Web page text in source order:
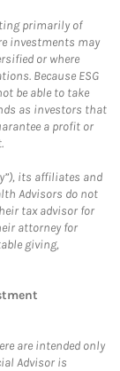
primarily of
investments may
or where
Because ESG
be able to take
as investors that
a profit or
its affiliates and
Advisors do not
tax advisor for
attorney for
giving,
are intended only
Advisor is